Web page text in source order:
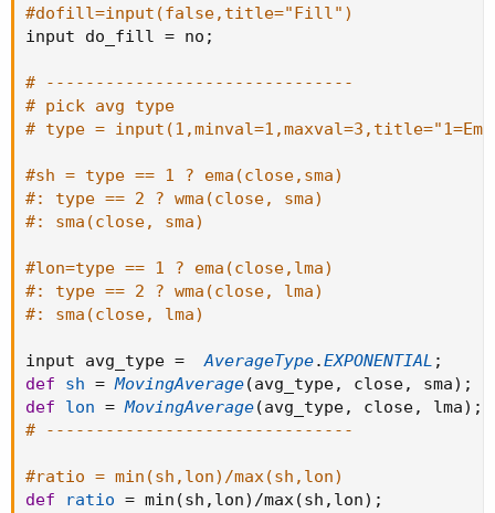
#dofill=input(false,title="Fill")
input do_fill = no ;
# -------------------------------
# pick avg type
# type = input(1,minval=1,maxval=3,title="1=Ema,
#sh = type == 1 ? ema(close,sma)
#: type == 2 ? wma(close, sma)
#: sma(close, sma)
#lon=type == 1 ? ema(close,lma)
#: type == 2 ? wma(close, lma)
#: sma(close, lma)
input avg_type = AverageType.EXPONENTIAL ;
def
sh = MovingAverage(avg_type, close, sma) ;
def
lon = MovingAverage(avg_type, close, lma) ;
# -------------------------------
#ratio = min(sh,lon)/max(sh,lon)
def
ratio = min (sh , lon) /max (sh , lon) ;